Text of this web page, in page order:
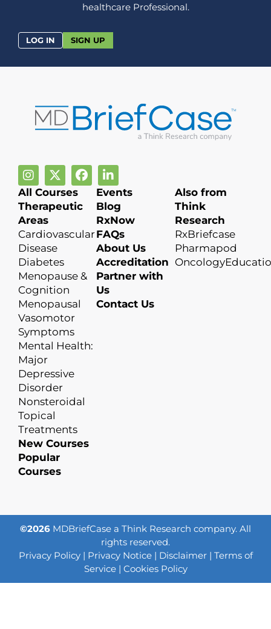
healthcare Professional.
LOG IN SIGN UP
All Courses
Therapeutic
Areas
Cardiovascular
Disease
Diabetes
Menopause &
Cognition
Menopausal
Vasomotor
Symptoms
Mental Health:
Major
Depressive
Disorder
Nonsteroidal
Topical
Treatments
New Courses
Popular
Courses
Events
Blog
RxNow
FAQs
About Us
Accreditation
Partner with
Us
Contact Us
Also from
Think
Research
RxBriefcase
Pharmapod
©2026 MDBriefCase a Think Research company. All
rights reserved.
Privacy Policy| Privacy Notice| Disclaimer| Terms of
Service| Cookies Policy